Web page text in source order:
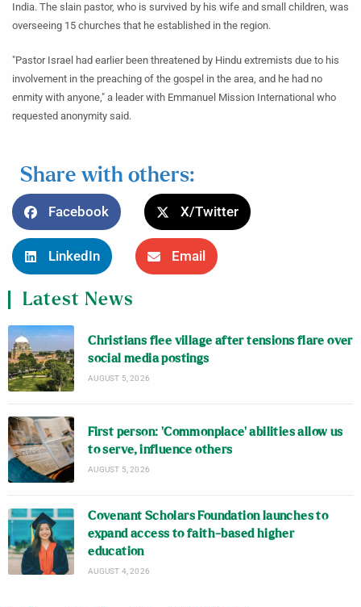
India. The slain pastor, who is survived by his wife and small children, was
overseeing 15 churches that he established in the region.
"Pastor Israel had earlier been threatened by Hindu extremists due to his
involvement in the preaching of the gospel in the area, and he had no
enmity with anyone," a leader with Emmanuel Mission International who
requested anonymity said.
Share with others:
Facebook X/Twitter
LinkedIn Email
Latest News
Christians flee village after tensions flare over
social media postings
AUGUST 5, 2026
First person: ‘Commonplace’ abilities allow us
to serve, influence others
AUGUST 5, 2026
Covenant Scholars Foundation launches to
expand access to faith-based higher
education
AUGUST 4, 2026